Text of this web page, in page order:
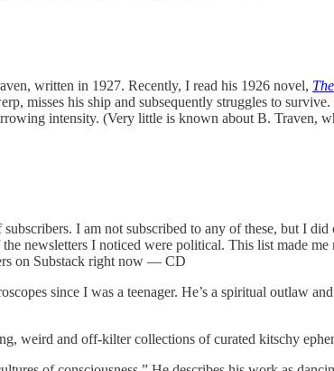
written in 1927. Recently, I read his 1926 novel,
misses his ship and subsequently struggles to
intensity. (Very little is known about B. Traven,
I am not subscribed to any of these, but I
newsletters I noticed were political. This list made
on Substack right now — CD
since I was a teenager. He’s a spiritual outlaw
weird and off-kilter collections of curated kitschy